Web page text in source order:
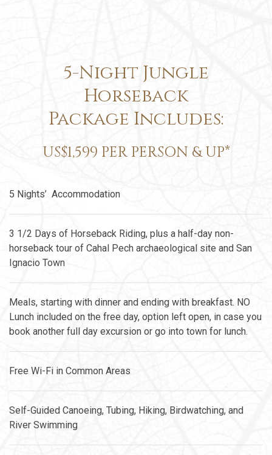
5-Night Jungle
Horseback
Package Includes:
US$1,599 PER PERSON & UP*
5 Nights’ Accommodation
3 1/2 Days of Horseback Riding, plus a half-day non-
horseback tour of Cahal Pech archaeological site and San
Ignacio Town
Meals, starting with dinner and ending with breakfast. NO
Lunch included on the free day, option left open, in case you
book another full day excursion or go into town for lunch.
Free Wi-Fi in Common Areas
Self-Guided Canoeing, Tubing, Hiking, Birdwatching, and
River Swimming